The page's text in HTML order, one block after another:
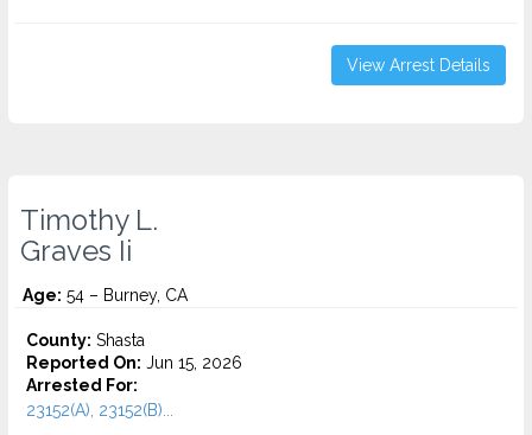
View Arrest Details
Timothy L.
Graves Ii
Age: 54 – Burney, CA
County: Shasta
Reported On: Jun 15, 2026
Arrested For:
23152(A), 23152(B)...